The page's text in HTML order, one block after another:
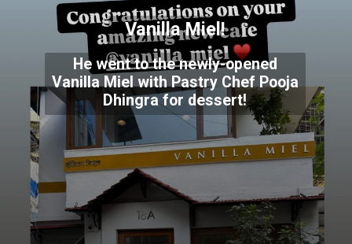
He went to the newly-opened
Vanilla Miel with Pastry Chef Pooja
Dhingra for dessert!
Vanilla Miel!